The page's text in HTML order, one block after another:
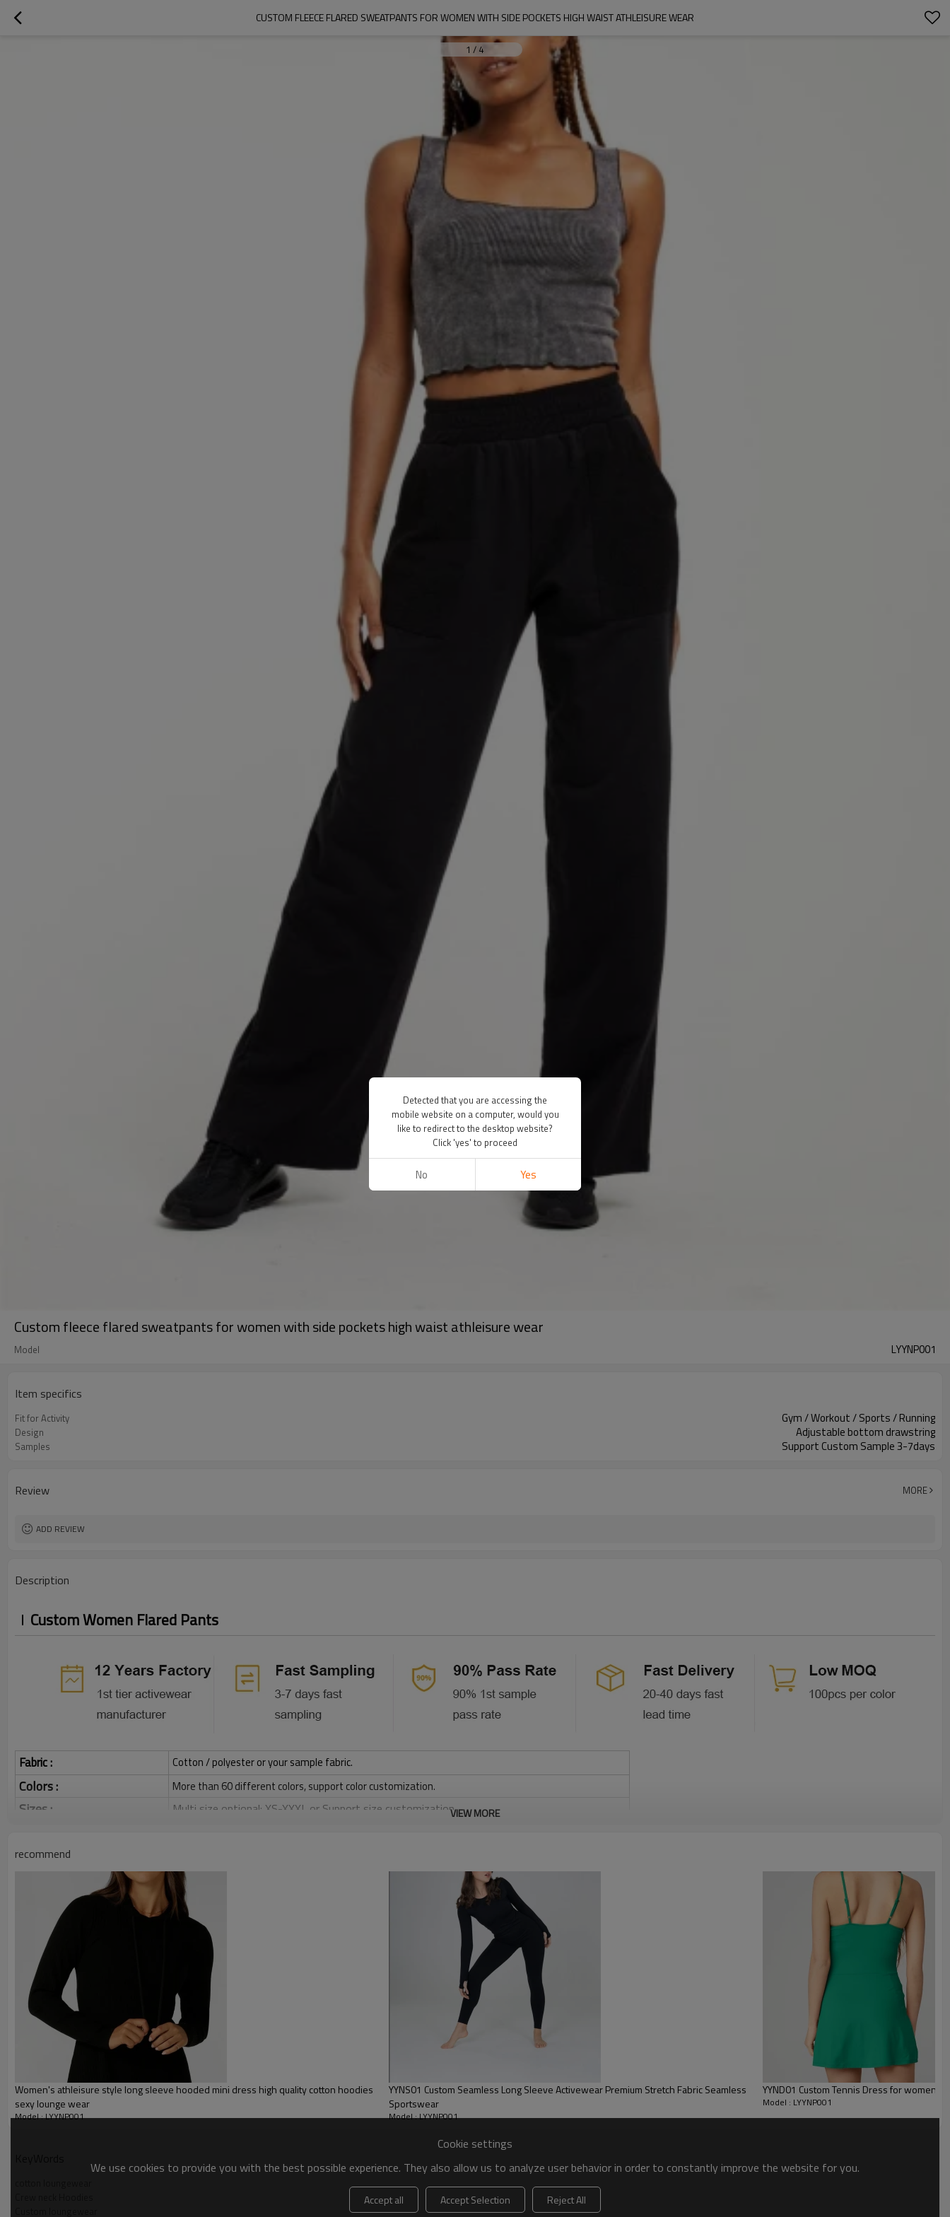
CUSTOM FLEECE FLARED SWEATPANTS FOR WOMEN WITH SIDE POCKETS HIGH WAIST ATHLEISURE WEAR
1 / 4
Custom fleece flared sweatpants for women with side pockets high waist athleisure wear
Model LYYNP001
Item specifics
Fit for Activity Gym / Workout / Sports / Running
Design Adjustable bottom drawstring
Samples Support Custom Sample 3-7days
Review MORE
ADD REVIEW
Description
Custom Women Flared Pants
Fabric : Cotton / polyester or your sample fabric.
Colors : More than 60 different colors, support color customization.
Sizes : Multi size optional: XS-XXXL,or Support size customization.
Printing :
Glittery, 3D, Suede, Heat transfer etc.
Embroidery :
Plane Embroidery,3D Embroidery, Applique Embroidery, Gold/Silver Thread Embroidery,
Gold/Silver Thread 3D Embroidery,Paillette Embroidery,Towel Embroidery,etc.
Packing : 1pc/polybag , 80pcs/carton or to be packed as requirements.
Shipping By sear, by air, by DHL/UPS/TNT etc.
Custom Women Crewneck Hoodies
VIEW MORE
recommend
Women's athleisure style long sleeve hooded mini dress high quality cotton hoodies
sexy lounge wear
Model : LYYNP001
YYNS01 Custom Seamless Long Sleeve Activewear Premium Stretch Fabric Seamless
Sportswear
Model : LYYNP001
YYND01 Custom Tennis Dress for women
Model : LYYNP001
Cookie settings
We use cookies to provide you with the best possible experience. They also allow us to analyze user behavior in order to constantly improve the website for you.
Accept all Accept Selection Reject All
Detected that you are accessing the
mobile website on a computer, would you
like to redirect to the desktop website?
Click 'yes' to proceed
No Yes